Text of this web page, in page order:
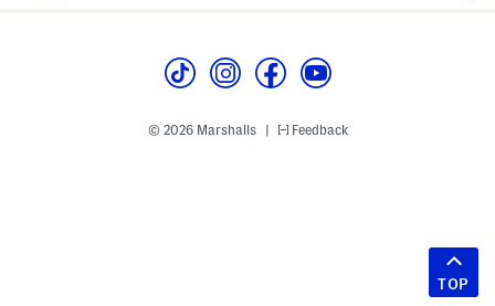
© 2026 Marshalls Feedback
TOP